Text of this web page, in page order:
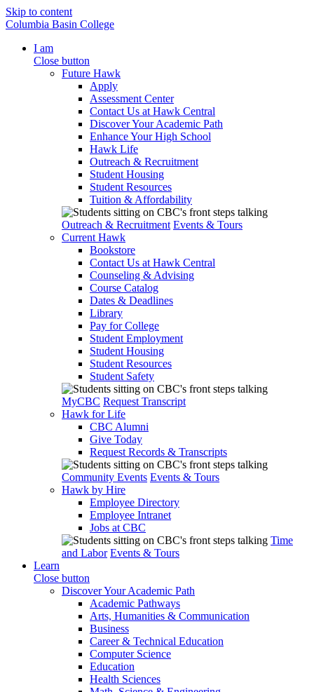
Skip to content
Columbia Basin College
I am
Close button
Future Hawk
Apply
Assessment Center
Contact Us at Hawk Central
Discover Your Academic Path
Enhance Your High School
Hawk Life
Outreach & Recruitment
Student Housing
Student Resources
Tuition & Affordability
Outreach & Recruitment Events & Tours
Current Hawk
Bookstore
Contact Us at Hawk Central
Counseling & Advising
Course Catalog
Dates & Deadlines
Library
Pay for College
Student Employment
Student Housing
Student Resources
Student Safety
MyCBC Request Transcript
Hawk for Life
CBC Alumni
Give Today
Request Records & Transcripts
Community Events Events & Tours
Hawk by Hire
Employee Directory
Employee Intranet
Jobs at CBC
Time
and Labor Events & Tours
Learn
Close button
Discover Your Academic Path
Academic Pathways
Arts, Humanities & Communication
Business
Career & Technical Education
Computer Science
Education
Health Sciences